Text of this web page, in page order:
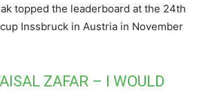
topped the leaderboard at the 24th
Inssbruck in Austria in November
ZAFAR – I WOULD